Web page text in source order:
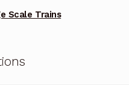
Scale Trains